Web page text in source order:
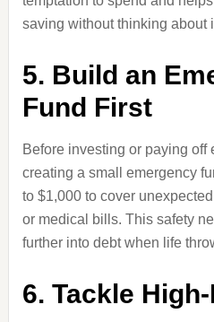
saving without thinking about
5. Build an
Fund First
Before investing or paying off
creating a small emergency
to $1,000 to cover
or medical bills. This safety
further into debt when life
6. Tackle